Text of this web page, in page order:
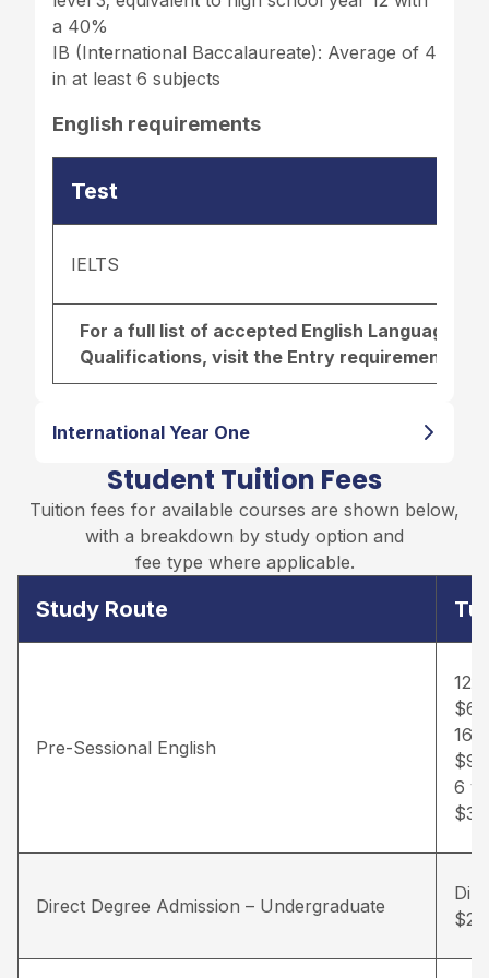
a 40%
IB (International Baccalaureate): Average of 4
in at least 6 subjects
English requirements
Test
IELTS
For a full list of accepted English Language
Qualifications, visit the Entry requirements
International Year One
Student Tuition Fees
Tuition fees for available courses are shown below,
with a breakdown by study option and
fee type where applicable.
Study Route
Pre-Sessional English
12
16
6
Direct Degree Admission – Undergraduate